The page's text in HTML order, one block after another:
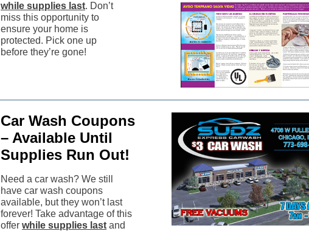
while supplies last. Don’t
miss this opportunity to
ensure your home is
protected. Pick one up
before they’re gone!
Car Wash Coupons
– Available Until
Supplies Run Out!
Need a car wash? We still
have car wash coupons
available, but they won’t last
forever! Take advantage of this
offer while supplies last and